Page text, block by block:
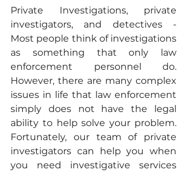
Private Investigations, private
investigators, and detectives -
Most people think of investigations
as something that only law
enforcement personnel do.
However, there are many complex
issues in life that law enforcement
simply does not have the legal
ability to help solve your problem.
Fortunately, our team of private
investigators can help you when
you need investigative services